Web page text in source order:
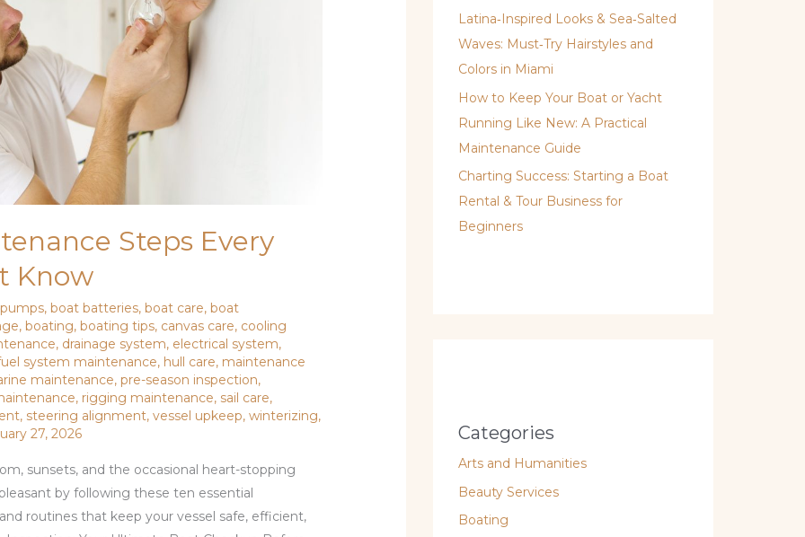
Steps Every
Know
,boat batteries,boat care,boat
,boating,boating tips, canvas care, cooling
, drainage system, electrical system,
system maintenance, hull care, maintenance
maintenance,pre-season inspection,
, rigging maintenance, sail care,
, steering alignment,vessel upkeep,winterizing,
27, 2026
sunsets, and the occasional heart-stopping
by following these ten essential
routines that keep your vessel safe, efficient,
Latina‑Inspired Looks & Sea‑Salted
Waves: Must‑Try Hairstyles and
Colors in Miami
How to Keep Your Boat or Yacht
Running Like New: A Practical
Maintenance Guide
Charting Success: Starting a Boat
Rental & Tour Business for
Beginners
Categories
Arts and Humanities
Beauty Services
Boating